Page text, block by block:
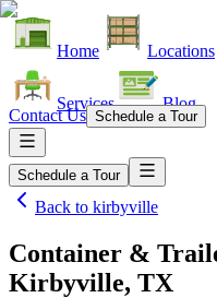
Home Locations
Services Blog
Contact Us Schedule a Tour
Schedule a Tour
Back to kirbyville
Container &
Kirbyville, TX